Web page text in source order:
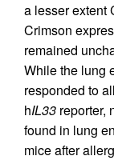
a lesser extent
Crimson
remained
While the lung
responded to
hIL33 reporter,
found in lung
mice after